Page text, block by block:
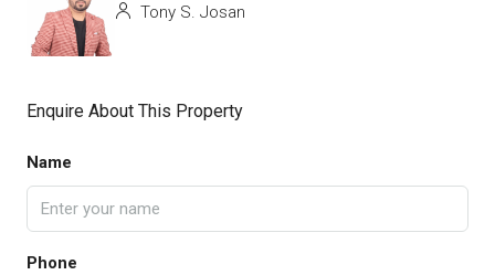
Tony S. Josan
Enquire About This Property
Name
Phone